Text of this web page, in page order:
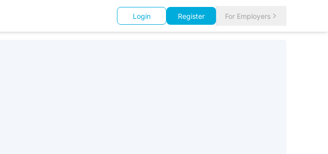
Login Register For Employers